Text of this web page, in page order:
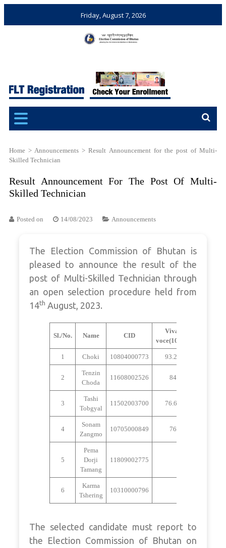
Friday, August 7, 2026
Bhutan
Elections and Referendums
Home >Announcements >Result Announcement for the post of Multi-
Skilled Technician
Result Announcement For The Post Of Multi-
Skilled Technician
Posted on 14/08/2023 Announcements
The Election Commission of Bhutan is
pleased to announce the result of the
post of Multi-Skilled Technician through
an open selection procedure held from
14th August, 2023.
Sl./No. Name CID
Viva-
voce(100%)
1 Choki 10804000773 93.25
2
Tenzin
Choda
11608002526 84
3
Tashi
Tobgyal
11502003700 76.63
4
Sonam
Zangmo
10705000849 76
5
Pema
Dorji
Tamang
11809002775
6
Karma
Tshering
10310000796
The selected candidate must report to
the Election Commission of Bhutan on